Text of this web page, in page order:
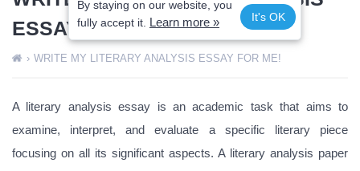
By staying on our website, you
fully accept it. Learn more » It's OK
ESSAY FOR ME!
› WRITE MY LITERARY ANALYSIS ESSAY FOR ME!
A literary analysis essay is an academic task that aims to
examine, interpret, and evaluate a specific literary piece
focusing on all its significant aspects. A literary analysis paper